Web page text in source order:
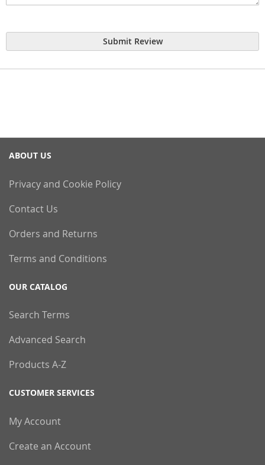
Submit Review
ABOUT US
Privacy and Cookie Policy
Contact Us
Orders and Returns
Terms and Conditions
OUR CATALOG
Search Terms
Advanced Search
Products A-Z
CUSTOMER SERVICES
My Account
Create an Account